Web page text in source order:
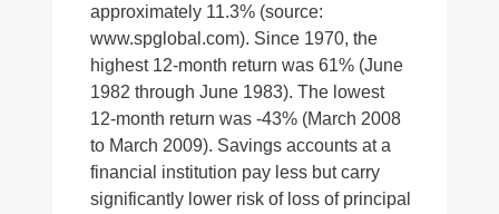
approximately 11.3% (source:
www.spglobal.com). Since 1970, the
highest 12-month return was 61% (June
1982 through June 1983). The lowest
12-month return was -43% (March 2008
to March 2009). Savings accounts at a
financial institution pay less but carry
significantly lower risk of loss of principal